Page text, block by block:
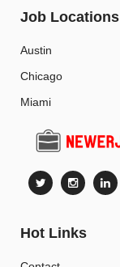
Job Locations
Austin
Chicago
Miami
Hot Links